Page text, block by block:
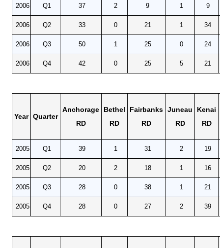
2006 Q1 37 2 9 1 9
2006 Q2 33 0 21 1 34
2006 Q3 50 1 25 0 24
2006 Q4 42 0 25 5 21
Year Quarter
Anchorage
RD
Bethel
RD
Fairbanks
RD
Juneau
RD
Kenai
RD
2005 Q1 39 1 31 2 19
2005 Q2 20 2 18 1 16
2005 Q3 28 0 38 1 21
2005 Q4 28 0 27 2 39